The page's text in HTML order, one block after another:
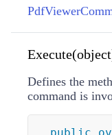
Defines the
command is
public